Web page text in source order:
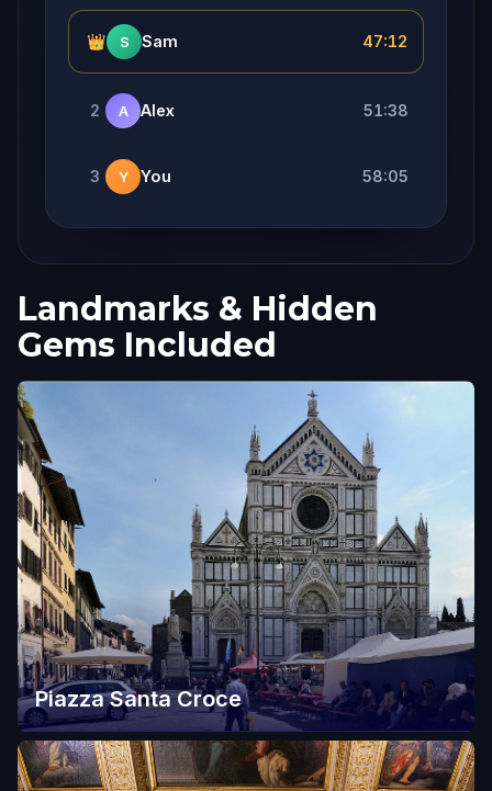
👑 S Sam 47:12
2 A Alex 51:38
3 Y You 58:05
Landmarks & Hidden
Gems Included
Piazza Santa Croce